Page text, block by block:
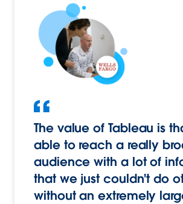
The value of Tableau is
able to reach a really
audience with a lot of
that we just couldn't do
without an extremely